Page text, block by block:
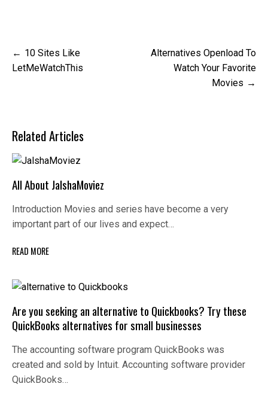
Post
navigation
10 Sites Like
LetMeWatchThis
Alternatives Openload To
Watch Your Favorite
Movies
Related Articles
All About JalshaMoviez
Introduction Movies and series have become a very
important part of our lives and expect…
READ MORE
Are you seeking an alternative to Quickbooks? Try these
QuickBooks alternatives for small businesses
The accounting software program QuickBooks was
created and sold by Intuit. Accounting software provider
QuickBooks…